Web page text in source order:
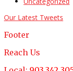
Our Latest Tweets
Footer
Reach Us